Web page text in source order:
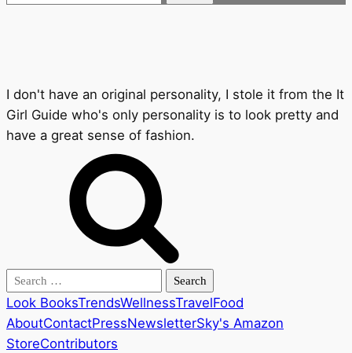
I don't have an original personality, I stole it from the It
Girl Guide who's only personality is to look pretty and
have a great sense of fashion.
Search
for:
Look BooksTrendsWellnessTravelFood
AboutContactPressNewsletterSky's Amazon
StoreContributors